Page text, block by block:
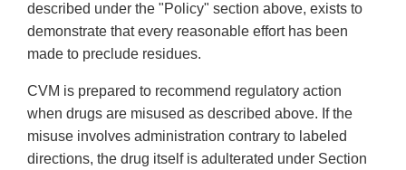
described under the "Policy" section above, exists to
demonstrate that every reasonable effort has been
made to preclude residues.
CVM is prepared to recommend regulatory action
when drugs are misused as described above. If the
misuse involves administration contrary to labeled
directions, the drug itself is adulterated under Section